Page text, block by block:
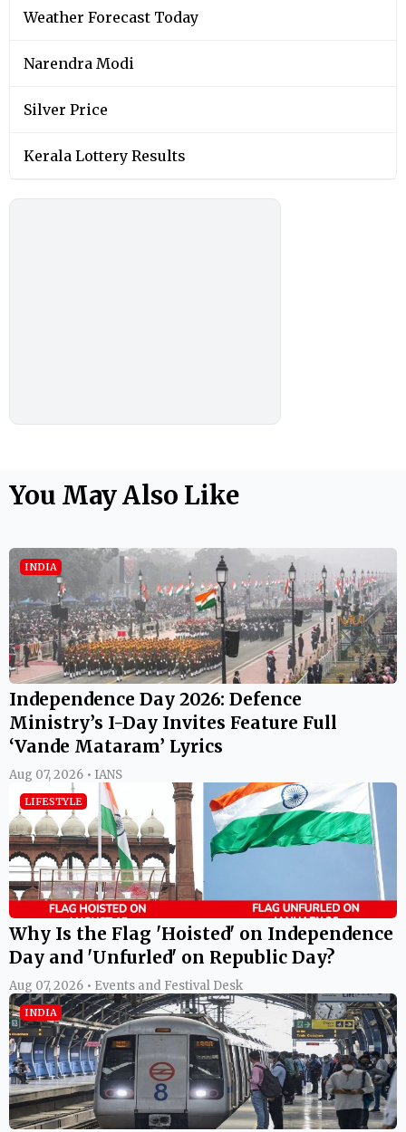
Weather Forecast Today
Narendra Modi
Silver Price
Kerala Lottery Results
You May Also Like
INDIA
Independence Day 2026: Defence
Ministry’s I-Day Invites Feature Full
‘Vande Mataram’ Lyrics
Aug 07, 2026 • IANS
LIFESTYLE
Why Is the Flag 'Hoisted' on Independence
Day and 'Unfurled' on Republic Day?
Aug 07, 2026 • Events and Festival Desk
INDIA